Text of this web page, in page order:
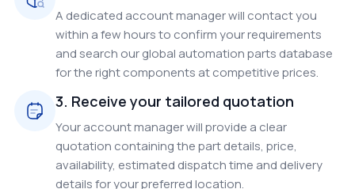
A dedicated account manager will contact you
within a few hours to confirm your requirements
and search our global automation parts database
for the right components at competitive prices.
3. Receive your tailored quotation
Your account manager will provide a clear
quotation containing the part details, price,
availability, estimated dispatch time and delivery
details for your preferred location.